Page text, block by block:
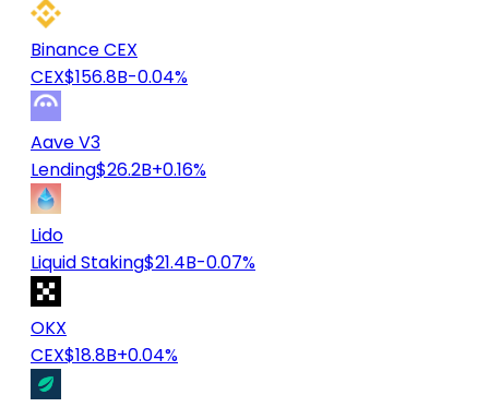
Binance CEX
CEX$156.8B-0.04%
Aave V3
Lending$26.2B+0.16%
Lido
Liquid Staking$21.4B-0.07%
OKX
CEX$18.8B+0.04%